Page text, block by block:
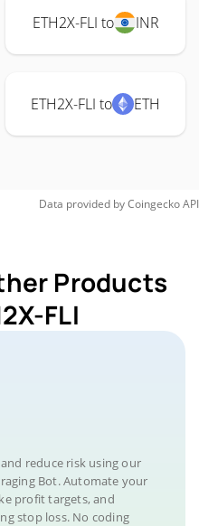
ETH2X-FLI to INR
ETH2X-FLI to ETH
Data provided byCoingeckoAPI
Products
FLI
reduce risk using our
Bot. Automate your
profit targets, and
stop loss. No coding